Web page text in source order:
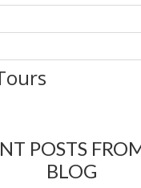
POSTS
BLOG